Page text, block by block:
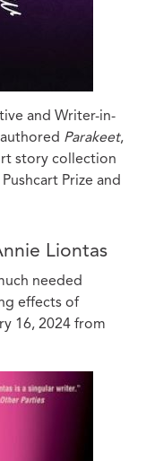
and Writer-in-
Parakeet,
story collection
Prize and
Liontas
needed
effects of
16, 2024 from